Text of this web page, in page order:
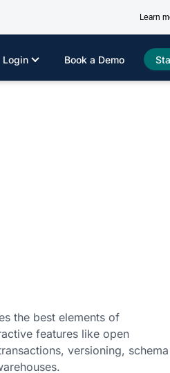
Learn
Book a Demo
Login
the best elements of
features like open
versioning, schema